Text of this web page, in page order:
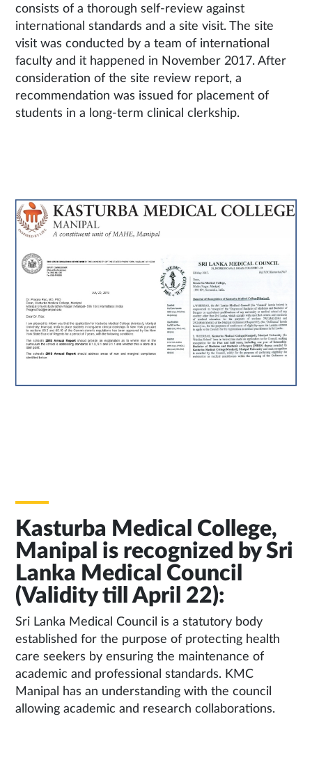
consists of a thorough self-review against
international standards and a site visit. The site
visit was conducted by a team of international
faculty and it happened in November 2017. After
consideration of the site review report, a
recommendation was issued for placement of
students in a long-term clinical clerkship.
Kasturba Medical College,
Manipal is recognized by Sri
Lanka Medical Council
(Validity till April 22):
Sri Lanka Medical Council is a statutory body
established for the purpose of protecting health
care seekers by ensuring the maintenance of
academic and professional standards. KMC
Manipal has an understanding with the council
allowing academic and research collaborations.